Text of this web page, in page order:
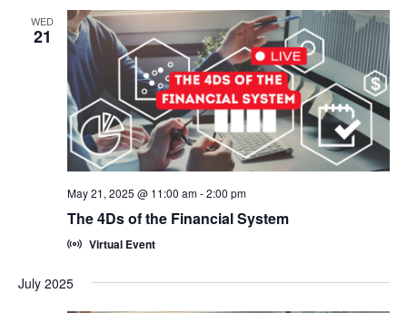
and
Views
WED
21
May 21, 2025 @ 11:00 am-2:00 pm
The 4Ds of the Financial System
Virtual Event
July 2025